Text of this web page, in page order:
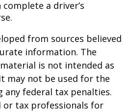
a driver’s
from sources believed
information. The
is not intended as
may not be used for the
any federal tax penalties.
or tax professionals for